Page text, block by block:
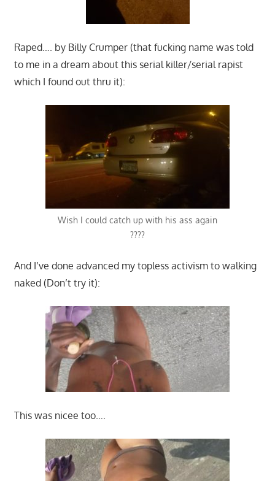
Raped…. by Billy Crumper (that fucking name was told
to me in a dream about this serial killer/serial rapist
which I found out thru it):
Wish I could catch up with his ass again
????
And I’ve done advanced my topless activism to walking
naked (Don’t try it):
This was nicee too….